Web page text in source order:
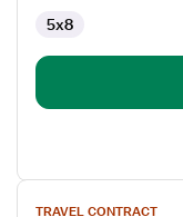
5x8
View
TRAVEL CONTRACT